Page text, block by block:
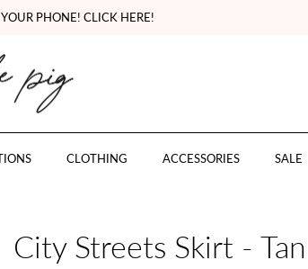
PHONE! CLICK HERE!
CLOTHING ACCESSORIES SALE
City Streets Skirt - Tan